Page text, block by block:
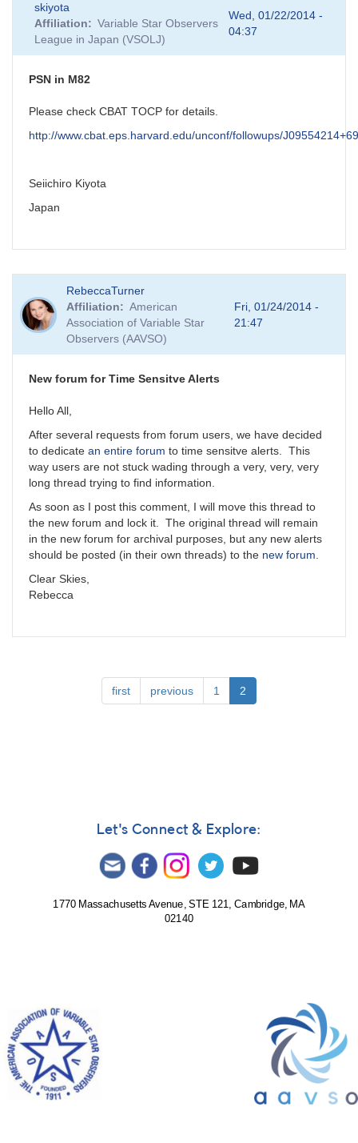
skiyota
Affiliation
Variable Star Observers
League in Japan (VSOLJ)
Wed, 01/22/2014 -
04:37
PSN in M82
Please check CBAT TOCP for details.
http://www.cbat.eps.harvard.edu/unconf/followups/
Seiichiro Kiyota
Japan
RebeccaTurner
Affiliation
American
Association of Variable Star
Observers (AAVSO)
Fri, 01/24/2014 -
21:47
New forum for Time Sensitve Alerts
Hello All,
After several requests from forum users, we have decided
to dedicate an entire forum to time sensitve alerts. This
way users are not stuck wading through a very, very, very
long thread trying to find information.
As soon as I post this comment, I will move this thread to
the new forum and lock it. The original thread will remain
in the new forum for archival purposes, but any new alerts
should be posted (in their own threads) to the new forum.
Clear Skies,
Rebecca
First
page
first
Previous
page
previous Page
1
Current
page
2
Let's Connect & Explore:
1770 Massachusetts Avenue, STE 121, Cambridge, MA
02140